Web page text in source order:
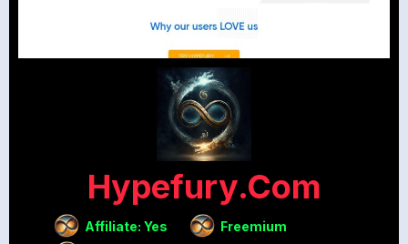
Hypefury.com
Affiliate: Yes
Freemium